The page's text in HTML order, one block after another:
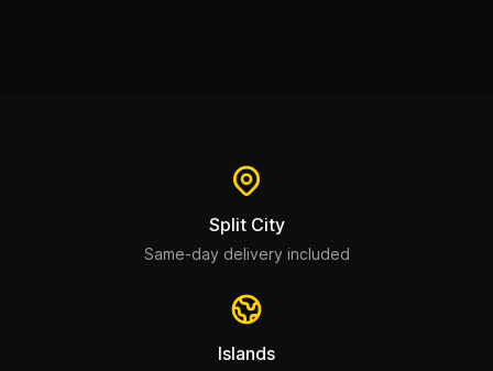
Split City
Same-day delivery included
Islands